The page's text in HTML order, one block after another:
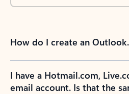
How do I create an
I have a Hotmail.com,
email account. Is that the